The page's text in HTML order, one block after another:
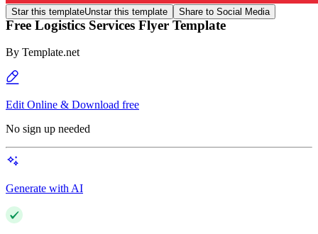
Star this templateUnstar this template Share to Social Media
Free Logistics Services Flyer Template
By Template.net
Edit Online & Download free
No sign up needed
Generate with AI